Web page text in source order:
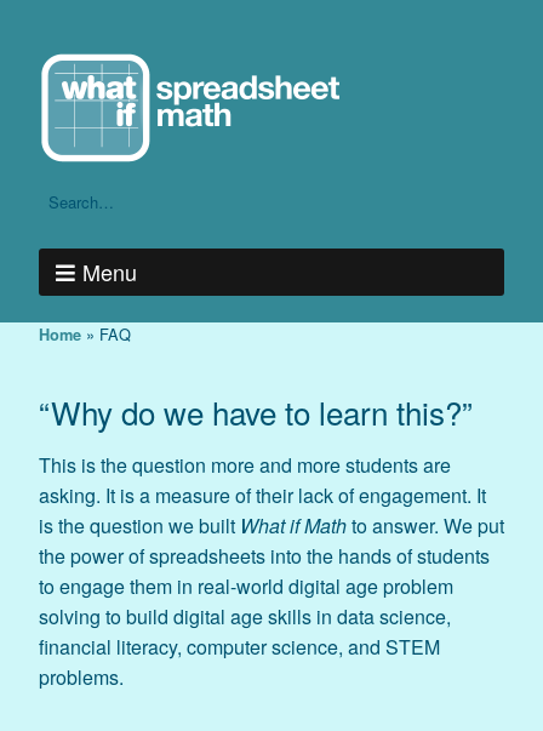
Menu
Home » FAQ
“Why do we have to learn this?”
This is the question more and more students are
asking. It is a measure of their lack of engagement. It
is the question we built What if Mathto answer. We put
the power of spreadsheets into the hands of students
to engage them in real-world digital age problem
solving to build digital age skills in data science,
financial literacy, computer science, and STEM
problems.